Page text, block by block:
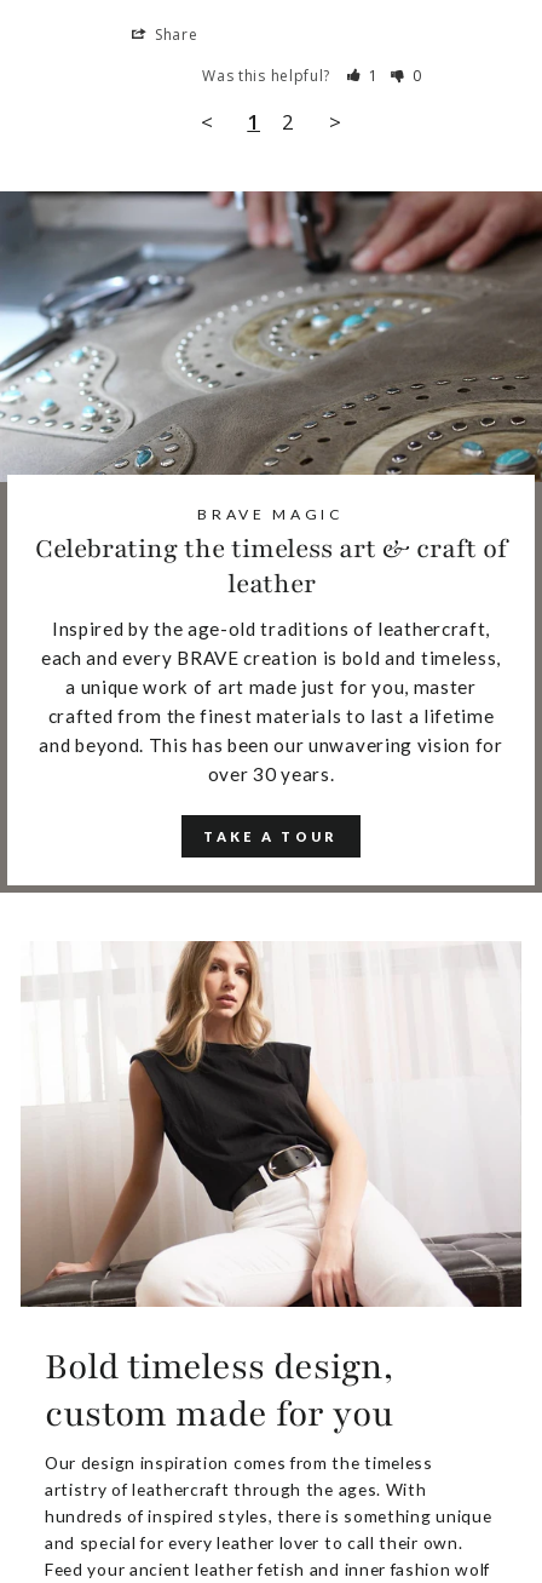
Share
Was this helpful?
1 0
< 1 2 >
BRAVE MAGIC
Celebrating the timeless art & craft of
leather
Inspired by the age-old traditions of leathercraft,
each and every BRAVE creation is bold and timeless,
a unique work of art made just for you, master
crafted from the finest materials to last a lifetime
and beyond. This has been our unwavering vision for
over 30 years.
TAKE A TOUR
Bold timeless design,
custom made for you
Our design inspiration comes from the timeless
artistry of leathercraft through the ages. With
hundreds of inspired styles, there is something unique
and special for every leather lover to call their own.
Feed your ancient leather fetish and inner fashion wolf